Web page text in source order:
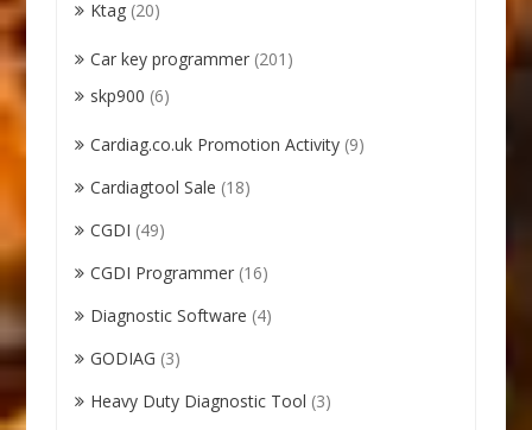
Ktag (20)
Car key programmer (201)
skp900 (6)
Cardiag.co.uk Promotion Activity (9)
Cardiagtool Sale (18)
CGDI (49)
CGDI Programmer (16)
Diagnostic Software (4)
GODIAG (3)
Heavy Duty Diagnostic Tool (3)